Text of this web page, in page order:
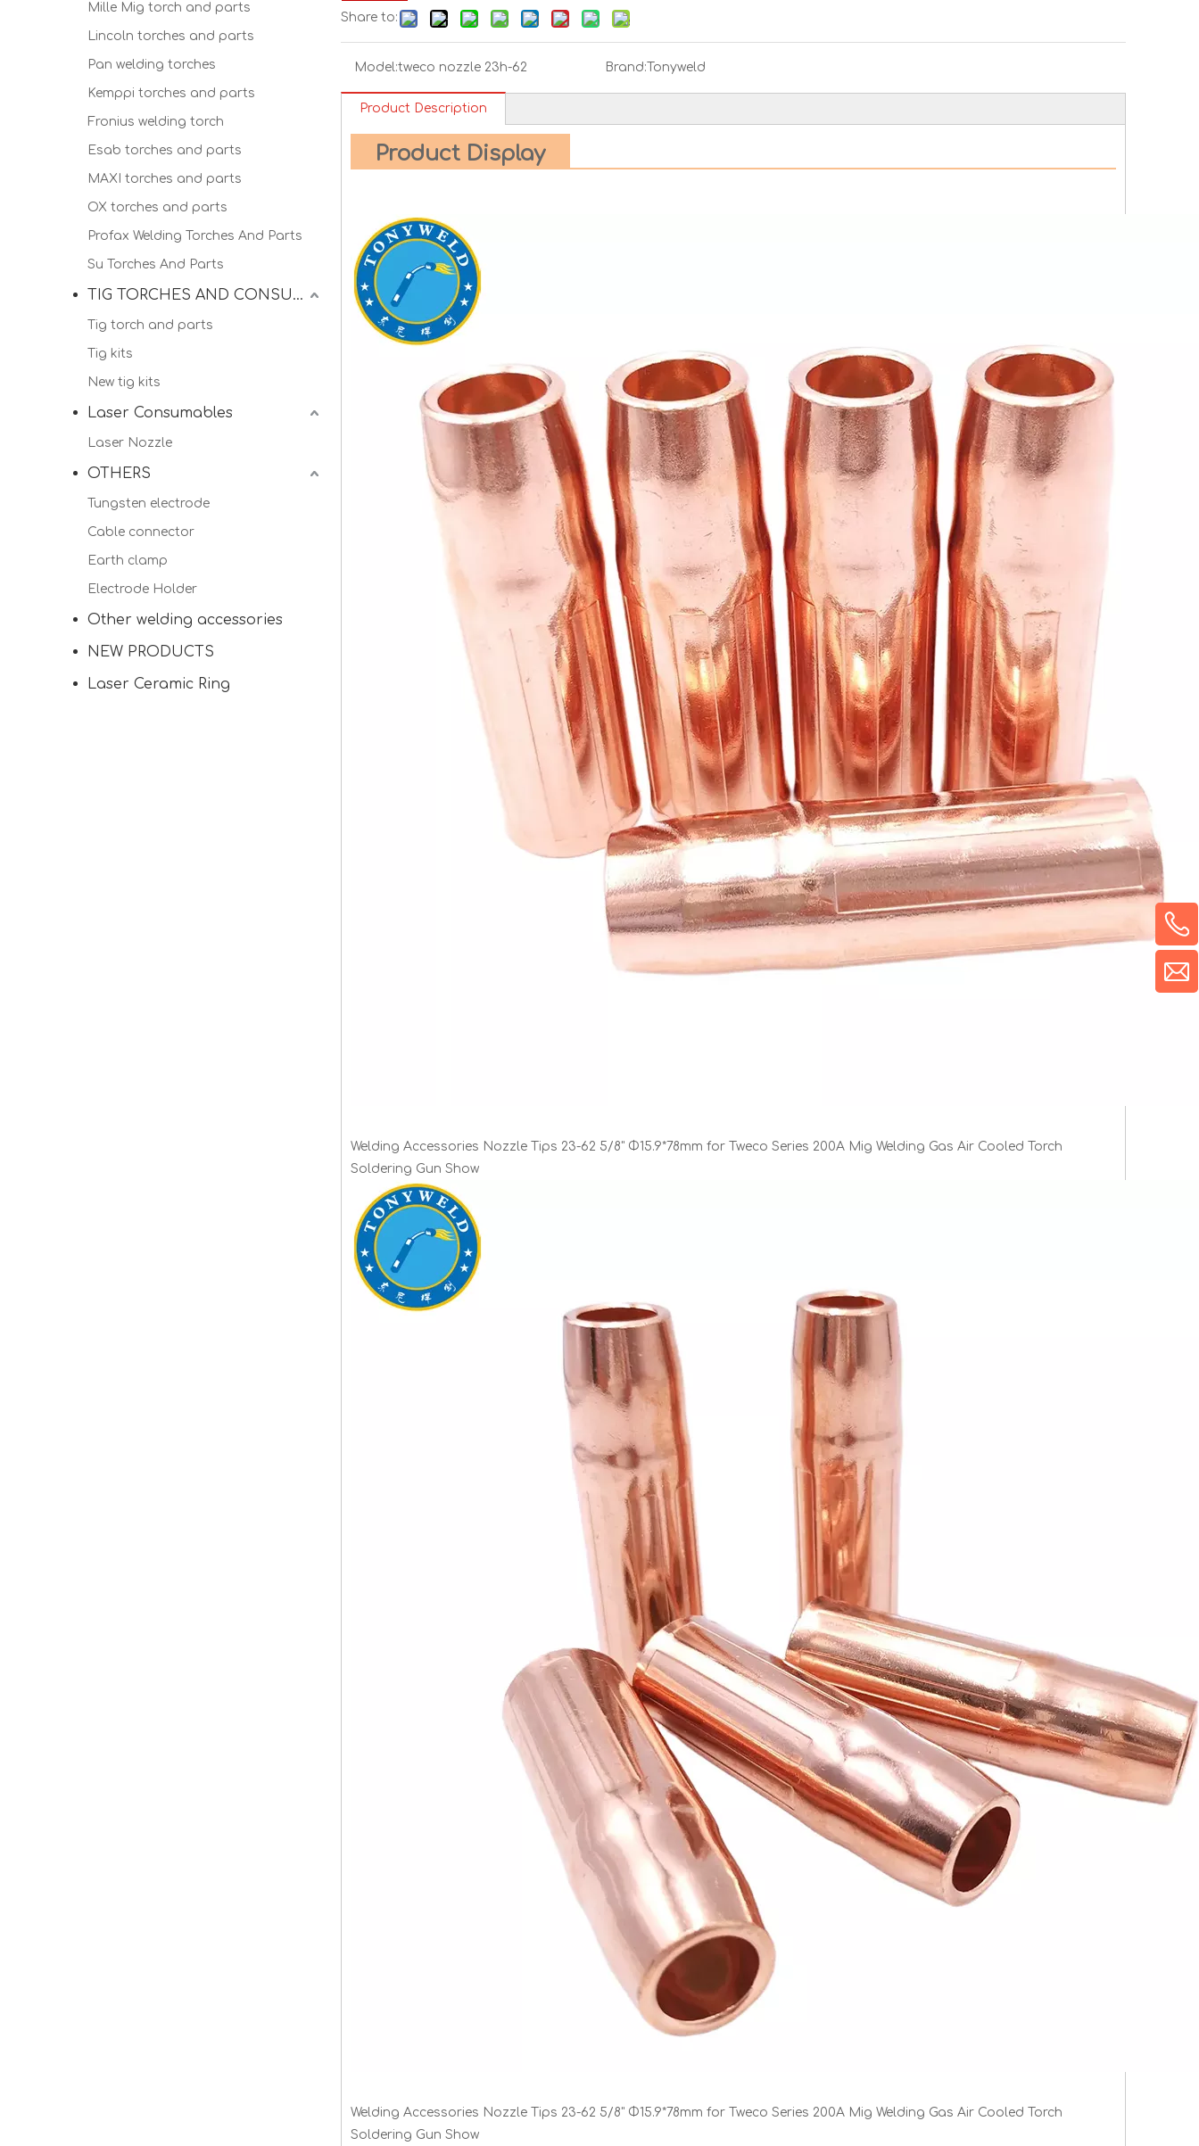
Mille Mig torch and parts
Lincoln torches and parts
Pan welding torches
Kemppi torches and parts
Fronius welding torch
Esab torches and parts
MAXI torches and parts
OX torches and parts
Profax Welding Torches And Parts
Su Torches And Parts
TIG TORCHES AND CONSUMALBES
Tig torch and parts
Tig kits
New tig kits
Laser Consumables
Laser Nozzle
OTHERS
Tungsten electrode
Cable connector
Earth clamp
Electrode Holder
Other welding accessories
NEW PRODUCTS
Laser Ceramic Ring
Share to:
Model:tweco nozzle 23h-62 Brand: Tonyweld
Product Description
Product Display
Welding Accessories Nozzle Tips 23-62 5/8" Φ15.9*78mm for Tweco Series 200A Mig Welding Gas Air Cooled Torch
Soldering Gun Show
Welding Accessories Nozzle Tips 23-62 5/8" Φ15.9*78mm for Tweco Series 200A Mig Welding Gas Air Cooled Torch
Soldering Gun Show